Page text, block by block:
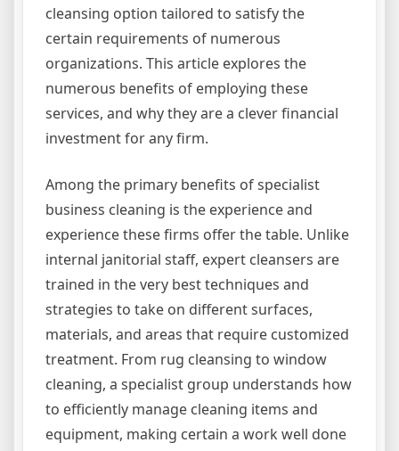
cleansing option tailored to satisfy the
certain requirements of numerous
organizations. This article explores the
numerous benefits of employing these
services, and why they are a clever financial
investment for any firm.
Among the primary benefits of specialist
business cleaning is the experience and
experience these firms offer the table. Unlike
internal janitorial staff, expert cleansers are
trained in the very best techniques and
strategies to take on different surfaces,
materials, and areas that require customized
treatment. From rug cleansing to window
cleaning, a specialist group understands how
to efficiently manage cleaning items and
equipment, making certain a work well done